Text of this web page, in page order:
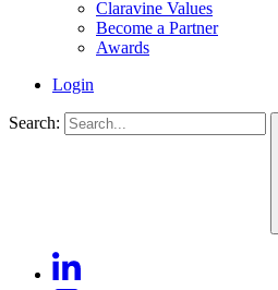
Claravine Values
Become a Partner
Awards
Login
Search: